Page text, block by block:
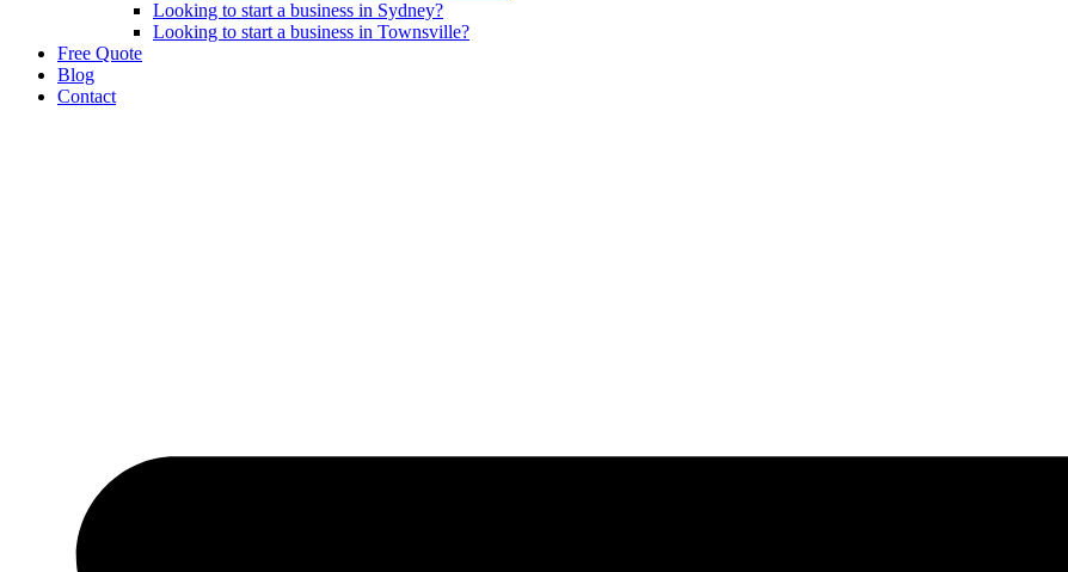
Looking to start a business in Sydney?
Looking to start a business in Townsville?
Free Quote
Blog
Contact